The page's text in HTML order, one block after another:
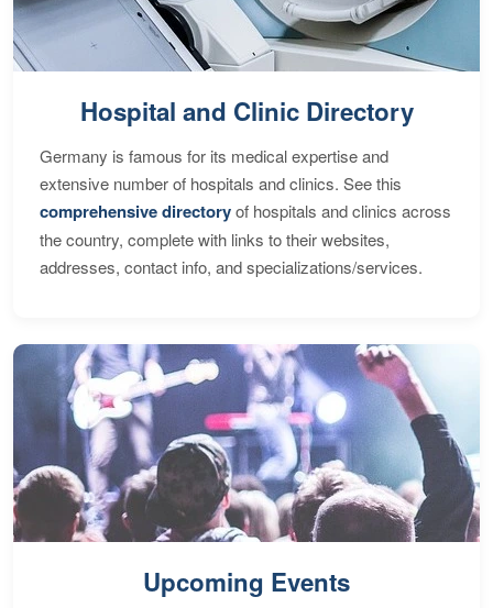
Hospital and Clinic Directory
Germany is famous for its medical expertise and
extensive number of hospitals and clinics. See this
comprehensive directoryof hospitals and clinics across
the country, complete with links to their websites,
addresses, contact info, and specializations/services.
Upcoming Events